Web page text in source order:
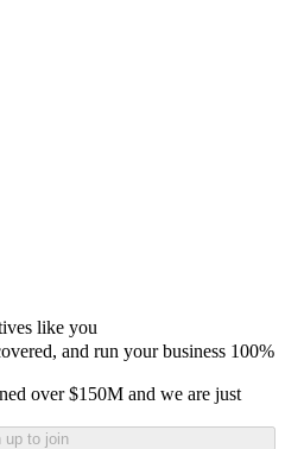
like you
and run your business 100%
over $150M and we are just
up to join